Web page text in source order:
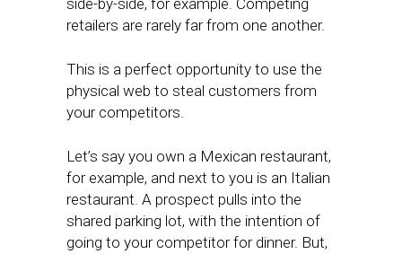
side-by-side, for example. Competing
retailers are rarely far from one another.
This is a perfect opportunity to use the
physical web to steal customers from
your competitors.
Let’s say you own a Mexican restaurant,
for example, and next to you is an Italian
restaurant. A prospect pulls into the
shared parking lot, with the intention of
going to your competitor for dinner. But,